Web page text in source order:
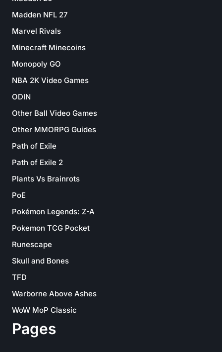
Madden NFL 27
Marvel Rivals
Minecraft Minecoins
Monopoly GO
NBA 2K Video Games
ODIN
Other Ball Video Games
Other MMORPG Guides
Path of Exile
Path of Exile 2
Plants Vs Brainrots
PoE
Pokémon Legends: Z-A
Pokemon TCG Pocket
Runescape
Skull and Bones
TFD
Warborne Above Ashes
WoW MoP Classic
Pages